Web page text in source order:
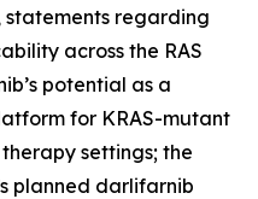
statements regarding
across the RAS
potential as a
for KRAS-mutant
settings; the
planned darlifarnib